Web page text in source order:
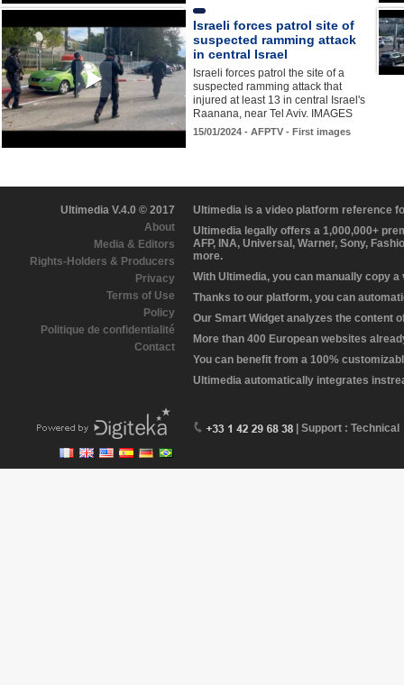
Israeli forces patrol site of
suspected ramming attack
in central Israel
Israeli forces patrol the site of a
suspected ramming attack that
injured at least 13 in central Israel's
Raanana, near Tel Aviv. IMAGES
15/01/2024 - AFPTV - First images
Ultimedia V.4.0 © 2017
About
Media & Editors
Rights-Holders & Producers
Privacy
Terms of Use
Policy
Politique de confidentialité
Contact
Ultimedia is a video platform reference
Ultimedia legally offers a 1,000,000+
AFP, INA, Universal, Warner, Sony,
more.
With Ultimedia, you can manually copy
Thanks to our platform, you can
Our Smart Widget analyzes the content
More than 400 European websites
You can benefit from a 100%
Ultimedia automatically integrates
| Support : Technical